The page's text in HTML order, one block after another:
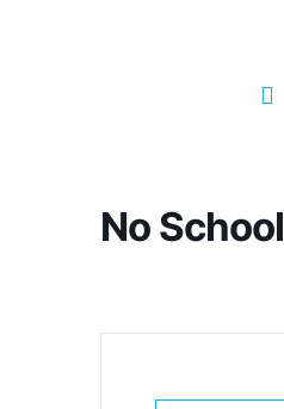
No School